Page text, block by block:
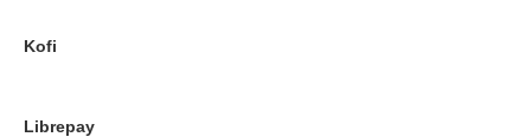
Kofi
Librepay